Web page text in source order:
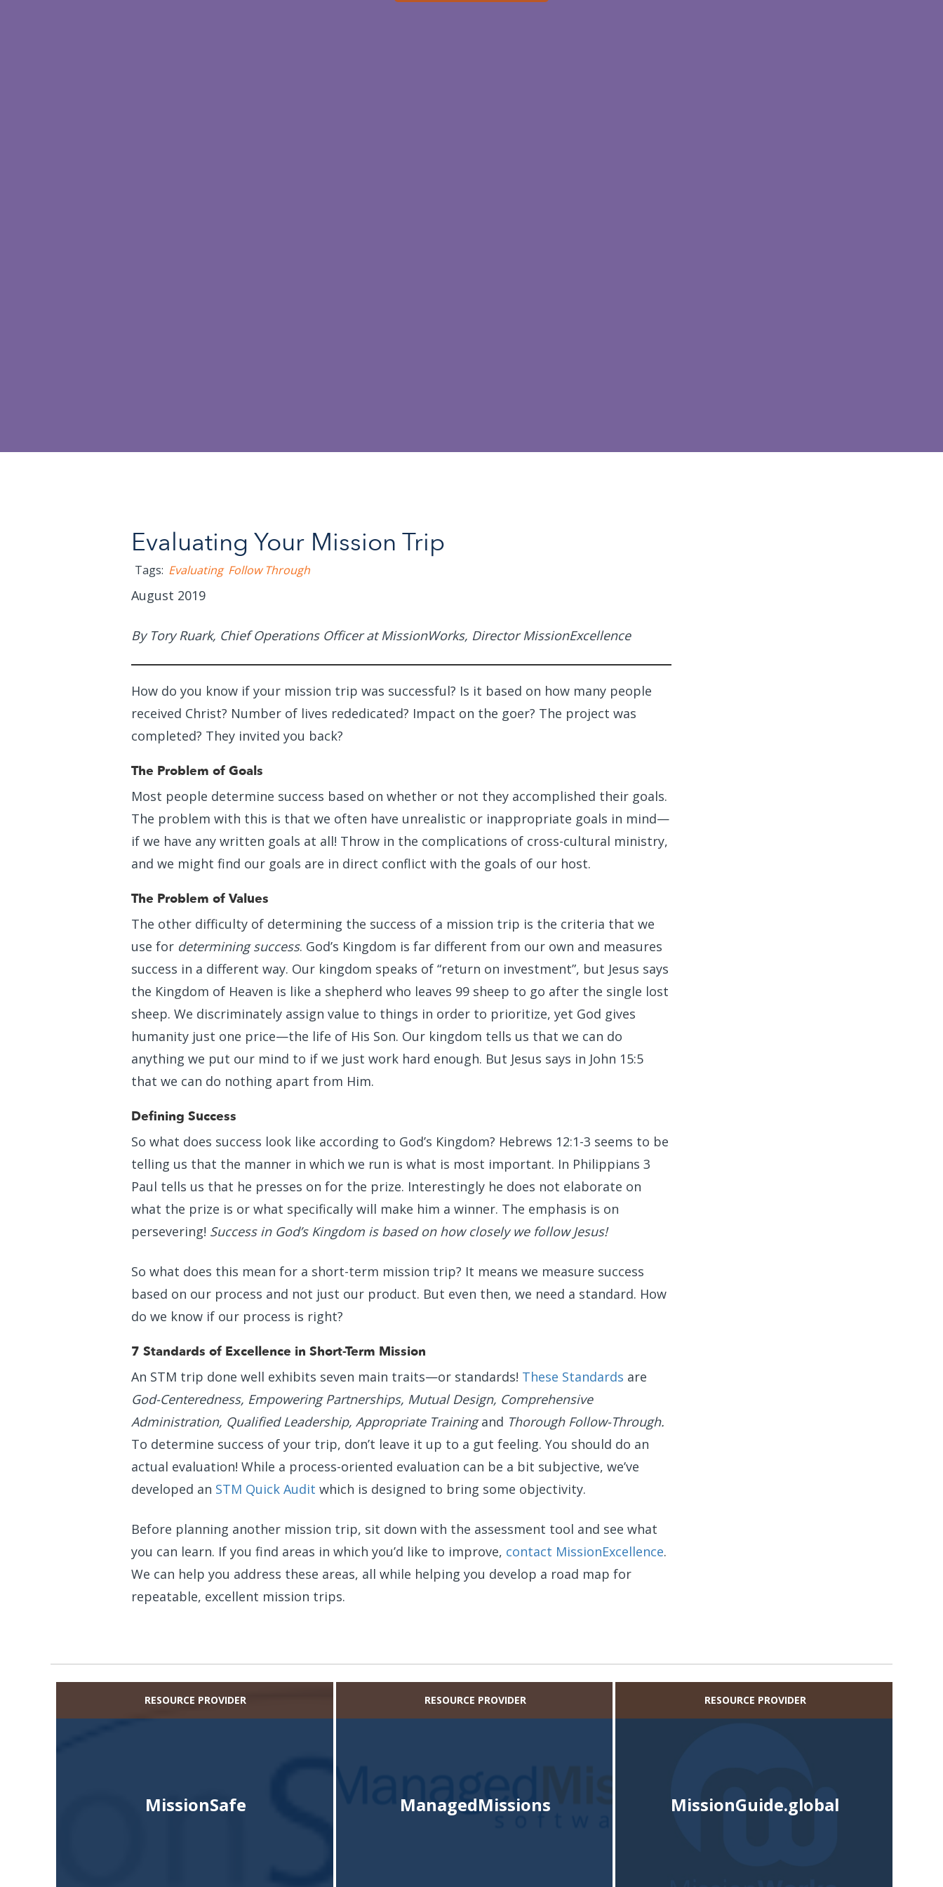
Evaluating Your Mission Trip
Tags: Evaluating Follow Through
August 2019
By Tory Ruark, Chief Operations Officer at MissionWorks, Director MissionExcellence
How do you know if your mission trip was successful? Is it based on how many people
received Christ? Number of lives rededicated? Impact on the goer? The project was
completed? They invited you back?
The Problem of Goals
Most people determine success based on whether or not they accomplished their goals.
The problem with this is that we often have unrealistic or inappropriate goals in mind—
if we have any written goals at all! Throw in the complications of cross-cultural ministry,
and we might find our goals are in direct conflict with the goals of our host.
The Problem of Values
The other difficulty of determining the success of a mission trip is the criteria that we
use for determining success. God’s Kingdom is far different from our own and measures
success in a different way. Our kingdom speaks of “return on investment”, but Jesus says
the Kingdom of Heaven is like a shepherd who leaves 99 sheep to go after the single lost
sheep. We discriminately assign value to things in order to prioritize, yet God gives
humanity just one price—the life of His Son. Our kingdom tells us that we can do
anything we put our mind to if we just work hard enough. But Jesus says in John 15:5
that we can do nothing apart from Him.
Defining Success
So what does success look like according to God’s Kingdom? Hebrews 12:1-3 seems to be
telling us that the manner in which we run is what is most important. In Philippians 3
Paul tells us that he presses on for the prize. Interestingly he does not elaborate on
what the prize is or what specifically will make him a winner. The emphasis is on
persevering! Success in God’s Kingdom is based on how closely we follow Jesus!
So what does this mean for a short-term mission trip? It means we measure success
based on our process and not just our product. But even then, we need a standard. How
do we know if our process is right?
7 Standards of Excellence in Short-Term Mission
An STM trip done well exhibits seven main traits—or standards! These Standards are
God-Centeredness, Empowering Partnerships, Mutual Design, Comprehensive
Administration, Qualified Leadership, Appropriate Trainingand Thorough Follow-Through.
To determine success of your trip, don’t leave it up to a gut feeling. You should do an
actual evaluation! While a process-oriented evaluation can be a bit subjective, we’ve
developed an STM Quick Audit which is designed to bring some objectivity.
Before planning another mission trip, sit down with the assessment tool and see what
you can learn. If you find areas in which you’d like to improve, contact MissionExcellence.
We can help you address these areas, all while helping you develop a road map for
repeatable, excellent mission trips.
RESOURCE PROVIDER
MissionSafe
RESOURCE PROVIDER
ManagedMissions
RESOURCE PROVIDER
MissionGuide.global